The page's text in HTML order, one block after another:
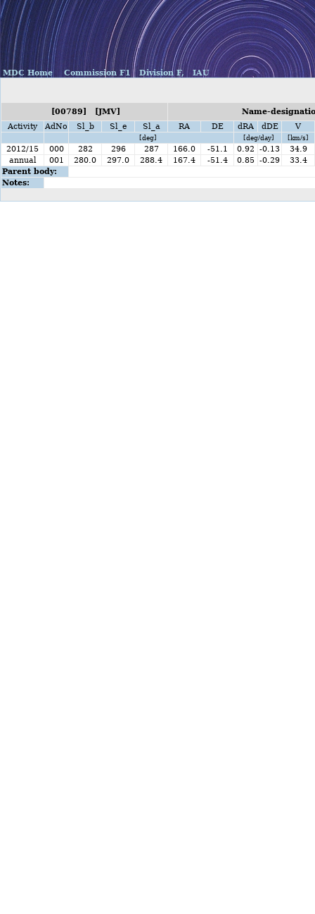
MDC Home Commission F1 Division F, IAU
[00789] [JMV]
Name-
Activity
AdNo Sl_b Sl_e Sl_a RA DE dRA dDE V
[deg] [deg/day] [km/s]
2012/15 000 282 296 287 166.0 -51.1 0.92 -0.13
34.9
annual
001 280.0 297.0 288.4 167.4 -51.4 0.85 -0.29
33.4
Parent body:
Notes: